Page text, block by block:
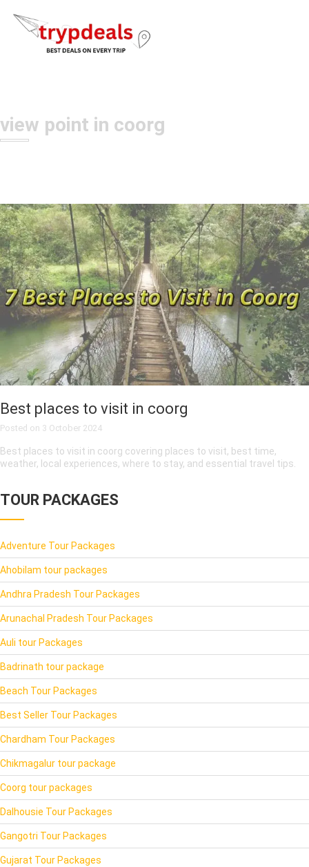
view point in coorg
Best places to visit in coorg
Posted on 3 October 2024
Best places to visit in coorg covering places to visit, best time,
weather, local experiences, where to stay, and essential travel tips.
TOUR PACKAGES
Adventure Tour Packages
Ahobilam tour packages
Andhra Pradesh Tour Packages
Arunachal Pradesh Tour Packages
Auli tour Packages
Badrinath tour package
Beach Tour Packages
Best Seller Tour Packages
Chardham Tour Packages
Chikmagalur tour package
Coorg tour packages
Dalhousie Tour Packages
Gangotri Tour Packages
Gujarat Tour Packages